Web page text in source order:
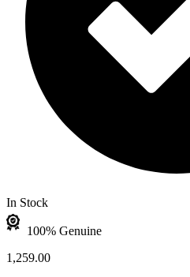
In Stock
100% Genuine
1,259.00